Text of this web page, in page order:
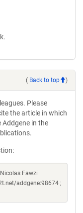
( Back to top )
Please
the article in which
Addgene in the
Fawzi
addgene:98674 ;